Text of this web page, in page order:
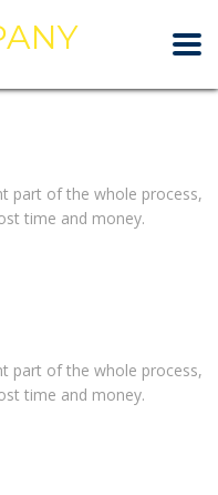
part of the whole process,
time and money.
part of the whole process,
time and money.